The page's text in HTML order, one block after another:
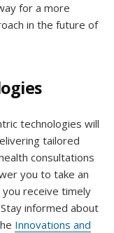
for a more
in the future of
technologies will
tailored
consultations
you to take an
receive timely
informed about
Innovations and